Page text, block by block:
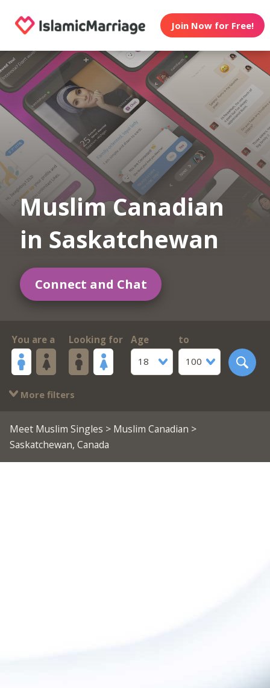
Join Now for Free!
Muslim Canadian
in Saskatchewan
Connect and Chat
You are a Looking for
Age
18
to
100
More filters
Meet Muslim Singles > Muslim Canadian >
Saskatchewan, Canada